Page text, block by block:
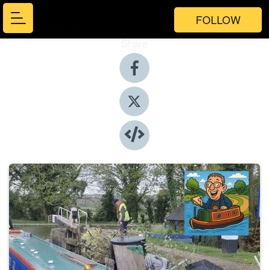
FOLLOW
Share